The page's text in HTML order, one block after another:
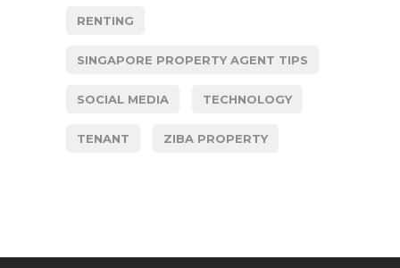
RENTING
SINGAPORE PROPERTY AGENT TIPS
SOCIAL MEDIA TECHNOLOGY
TENANT ZIBA PROPERTY